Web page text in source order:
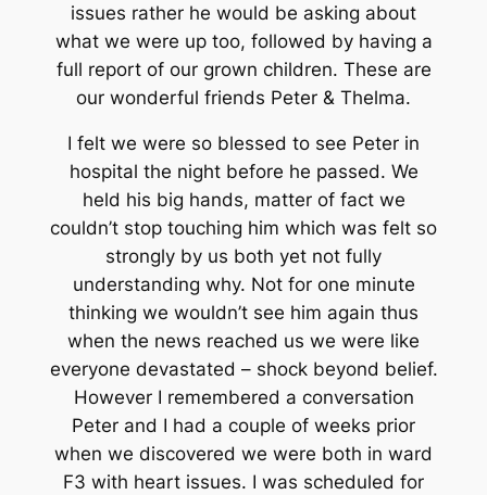
issues rather he would be asking about
what we were up too, followed by having a
full report of our grown children. These are
our wonderful friends Peter & Thelma.
I felt we were so blessed to see Peter in
hospital the night before he passed. We
held his big hands, matter of fact we
couldn’t stop touching him which was felt so
strongly by us both yet not fully
understanding why. Not for one minute
thinking we wouldn’t see him again thus
when the news reached us we were like
everyone devastated – shock beyond belief.
However I remembered a conversation
Peter and I had a couple of weeks prior
when we discovered we were both in ward
F3 with heart issues. I was scheduled for